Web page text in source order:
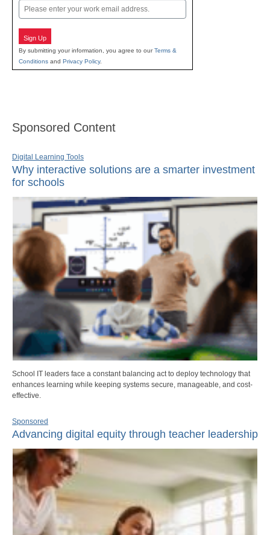
Email
Sign Up
By submitting your information, you agree to ourTerms &
Conditions and Privacy Policy.
Sponsored Content
Digital Learning Tools
Why interactive solutions are a smarter investment
for schools
School IT leaders face a constant balancing act to deploy technology that
enhances learning while keeping systems secure, manageable, and cost-
effective.
Sponsored
Advancing digital equity through teacher leadership